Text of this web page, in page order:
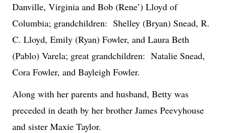
Danville, Virginia and Bob (Rene’) Lloyd of
Columbia; grandchildren: Shelley (Bryan) Snead, R.
C. Lloyd, Emily (Ryan) Fowler, and Laura Beth
(Pablo) Varela; great grandchildren: Natalie Snead,
Cora Fowler, and Bayleigh Fowler.
Along with her parents and husband, Betty was
preceded in death by her brother James Peevyhouse
and sister Maxie Taylor.